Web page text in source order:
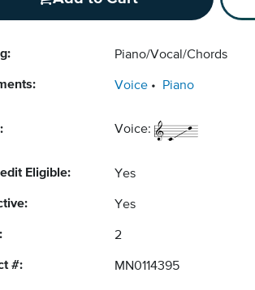
Piano/Vocal/Chords
Voice Piano
Voice:
Eligible: Yes
Yes
2
#: MN0114395